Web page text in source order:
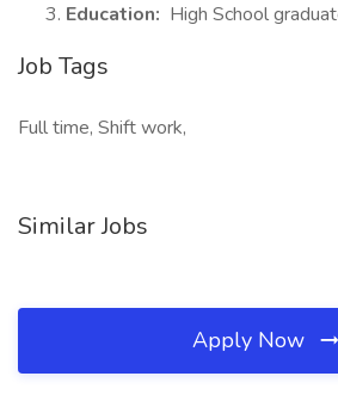
Education: High School
Job Tags
Full time, Shift work,
Similar Jobs
Apply Now